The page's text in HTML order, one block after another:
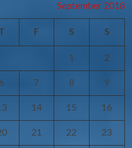
September 2018
F S S
1 2
6 7 8 9
14 15 16
21 22 23